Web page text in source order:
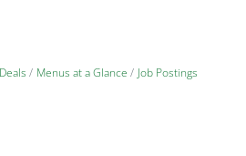
Menus at a Glance Job Postings